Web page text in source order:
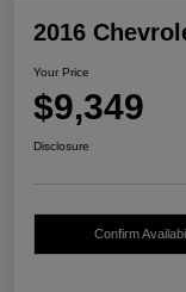
2016
Your Price
$9,349
Disclosure
Confirm